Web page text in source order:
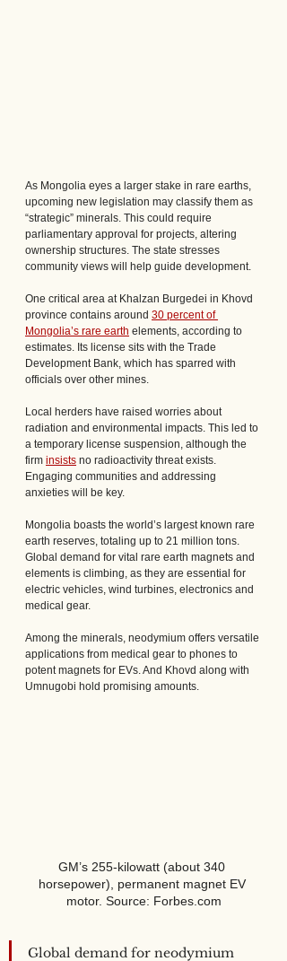
As Mongolia eyes a larger stake in rare earths,
upcoming new legislation may classify them as
“strategic” minerals. This could require
parliamentary approval for projects, altering
ownership structures. The state stresses
community views will help guide development.
One critical area at Khalzan Burgedei in Khovd
province contains around 30 percent of
Mongolia’s rare earth elements, according to
estimates. Its license sits with the Trade
Development Bank, which has sparred with
officials over other mines.
Local herders have raised worries about
radiation and environmental impacts. This led to
a temporary license suspension, although the
firm insists no radioactivity threat exists.
Engaging communities and addressing
anxieties will be key.
Mongolia boasts the world’s largest known rare
earth reserves, totaling up to 21 million tons.
Global demand for vital rare earth magnets and
elements is climbing, as they are essential for
electric vehicles, wind turbines, electronics and
medical gear.
Among the minerals, neodymium offers versatile
applications from medical gear to phones to
potent magnets for EVs. And Khovd along with
Umnugobi hold promising amounts.
GM’s 255-kilowatt (about 340
horsepower), permanent magnet EV
motor. Source: Forbes.com
Global demand for neodymium